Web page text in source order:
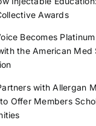
Awards
Becomes
the American Med
with Allergan
Offer Members